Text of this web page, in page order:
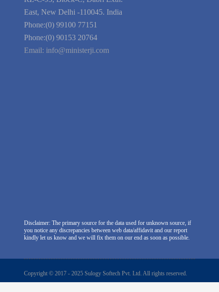
Blog
Guarantee
Link to Us
We're Hiring
Disclaimer: The primary source for the data used for unknown source, if
you notice any discrepancies between web data/affidavit and our report
kindly let us know and we will fix them on our end as soon as possible.
Copyright © 2017 - 2025 Sulogy Softech Pvt. Ltd. All rights reserved.